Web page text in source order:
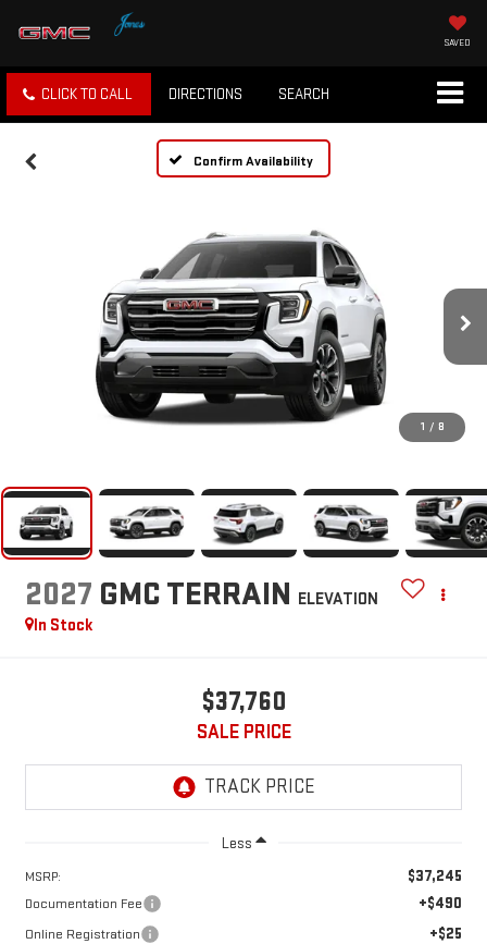
SAVED
CLICK TO CALL DIRECTIONS SEARCH
Confirm Availability
1 / 8
2027 GMC TERRAIN ELEVATION
In Stock
$37,760
SALE PRICE
Less
MSRP: $37,245
Documentation Fee +$490
Online Registration +$25